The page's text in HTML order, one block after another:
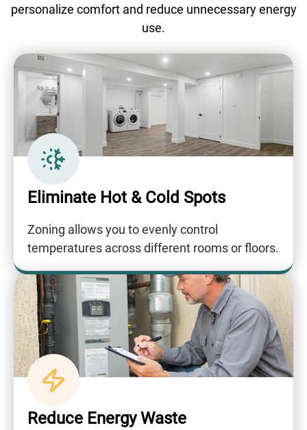
personalize comfort and reduce unnecessary energy
use.
Eliminate Hot & Cold Spots
Zoning allows you to evenly control
temperatures across different rooms or floors.
Reduce Energy Waste